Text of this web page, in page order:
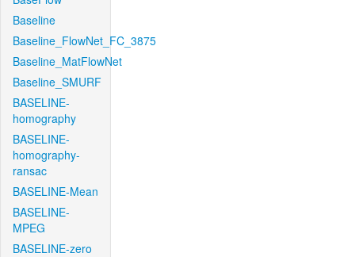
Baseline
Baseline_FlowNet_FC_3875
Baseline_MatFlowNet
Baseline_SMURF
BASELINE-
homography
BASELINE-
homography-
ransac
BASELINE-Mean
BASELINE-
MPEG
BASELINE-zero